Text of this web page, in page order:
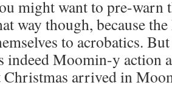
might want to pre-warn
way though, because
to acrobatics.
indeed Moomin-y action
Christmas arrived in